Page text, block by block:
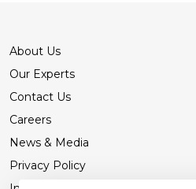
About Us
Our Experts
Contact Us
Careers
News & Media
Privacy Policy